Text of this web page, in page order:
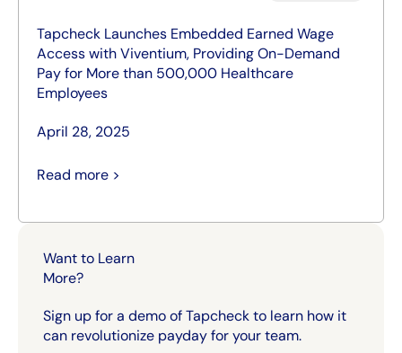
Tapcheck Launches Embedded Earned Wage
Access with Viventium, Providing On-Demand
Pay for More than 500,000 Healthcare
Employees
April 28, 2025
Read more >
Want to Learn
More?
Sign up for a demo of Tapcheck to learn how it
can revolutionize payday for your team.